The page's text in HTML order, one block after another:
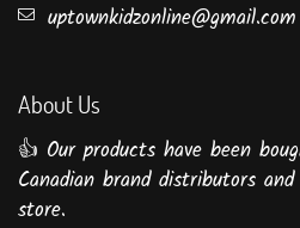
uptownkidzonline@gmail.com
About Us
👍 Our products have been
Canadian brand distributors
store.